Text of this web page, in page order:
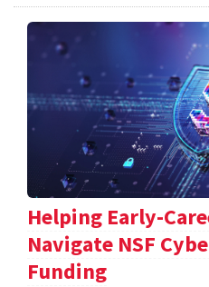
Helping Early-
Navigate NSF
Funding